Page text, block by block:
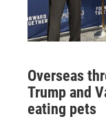
Overseas
Trump and
eating pets